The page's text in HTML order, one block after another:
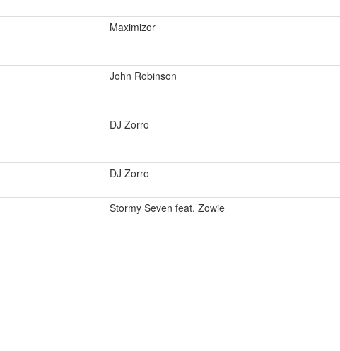
Maximizor
John Robinson
DJ Zorro
DJ Zorro
Stormy Seven feat. Zowie